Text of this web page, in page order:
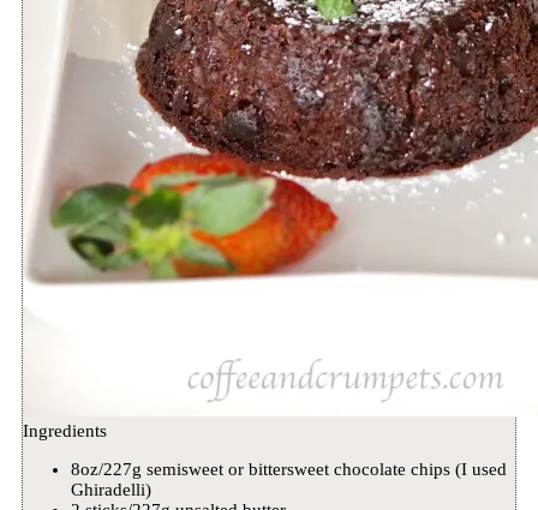
Ingredients
8oz/227g semisweet or bittersweet chocolate chips (I used
Ghiradelli)